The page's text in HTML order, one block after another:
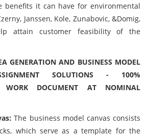
benefits it can have for environmental
Janssen, Kole, Zunabovic, &Domig,
attain customer feasibility of the
GENERATION AND BUSINESS MODEL
SOLUTIONS - 100%
WORK DOCUMENT AT NOMINAL
The business model canvas consists
which serve as a template for the